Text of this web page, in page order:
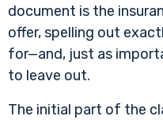
document is the
offer, spelling out
for—and, just as
to leave out.
The initial part of the